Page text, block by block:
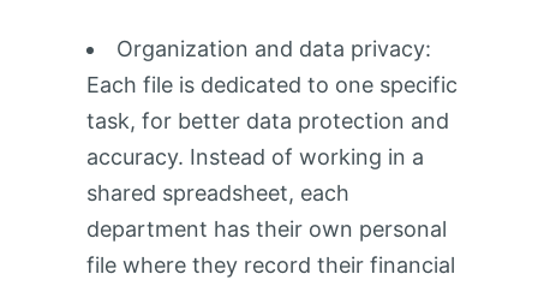
Organization and data privacy:
Each file is dedicated to one specific
task, for better data protection and
accuracy. Instead of working in a
shared spreadsheet, each
department has their own personal
file where they record their financial